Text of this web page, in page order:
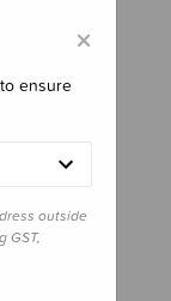
×
ensure
outside
GST,